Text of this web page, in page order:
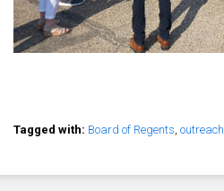
Tagged with: Board of Regents outreach